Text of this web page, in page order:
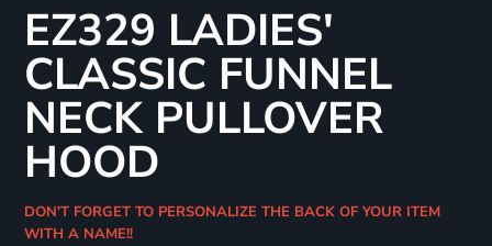
EZ329 LADIES'
CLASSIC FUNNEL
NECK PULLOVER
HOOD
DON'T FORGET TO PERSONALIZE THE BACK OF YOUR ITEM
WITH A NAME!!